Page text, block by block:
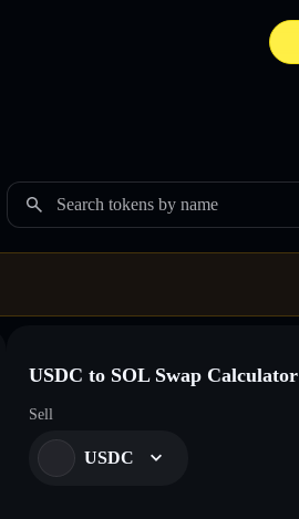
Search tokens by name
USDC to SOL Swap Calculator
Sell
USDC